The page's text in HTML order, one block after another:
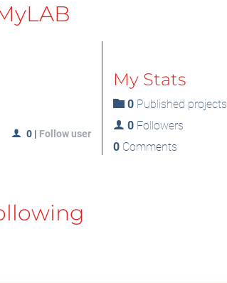
0 | Follow user
My Stats
0Published projects
0Followers
0Comments